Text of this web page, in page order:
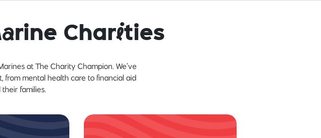
arine Charities
at The Charity Champion. We’ve
from mental health care to financial aid
families.